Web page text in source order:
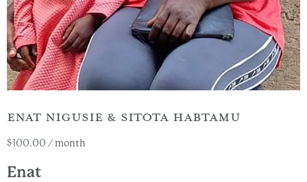
ENAT NIGUSIE & SITOTA HABTAMU
$100.00 / month
Enat